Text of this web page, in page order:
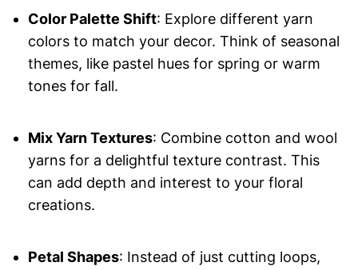
Color Palette Shift: Explore different yarn
colors to match your decor. Think of seasonal
themes, like pastel hues for spring or warm
tones for fall.
Mix Yarn Textures: Combine cotton and wool
yarns for a delightful texture contrast. This
can add depth and interest to your floral
creations.
Petal Shapes: Instead of just cutting loops,